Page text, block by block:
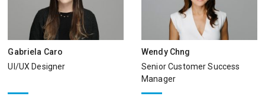
Gabriela Caro
UI/UX Designer
Wendy Chng
Senior Customer Success
Manager